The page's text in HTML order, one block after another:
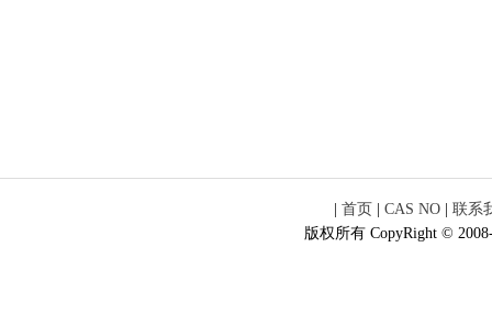
首页 CAS NO
联系
版权所有 CopyRight ©